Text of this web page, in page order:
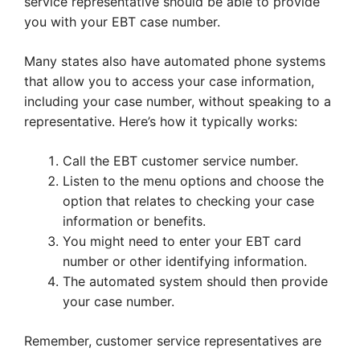
you with your EBT case number.
Many states also have automated phone systems
that allow you to access your case information,
including your case number, without speaking to a
representative. Here’s how it typically works:
Call the EBT customer service number.
Listen to the menu options and choose the
option that relates to checking your case
information or benefits.
You might need to enter your EBT card
number or other identifying information.
The automated system should then provide
your case number.
Remember, customer service representatives are